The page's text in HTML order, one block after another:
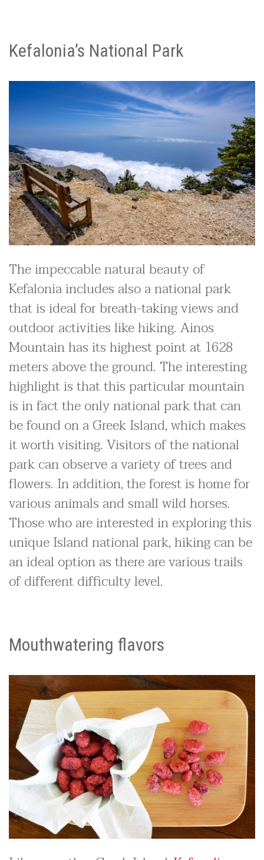
Kefalonia’s National Park
The impeccable natural beauty of
Kefalonia includes also a national park
that is ideal for breath-taking views and
outdoor activities like hiking. Ainos
Mountain has its highest point at 1628
meters above the ground. The interesting
highlight is that this particular mountain
is in fact the only national park that can
be found on a Greek Island, which makes
it worth visiting. Visitors of the national
park can observe a variety of trees and
flowers. In addition, the forest is home for
various animals and small wild horses.
Those who are interested in exploring this
unique Island national park, hiking can be
an ideal option as there are various trails
of different difficulty level.
Mouthwatering flavors